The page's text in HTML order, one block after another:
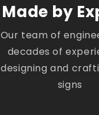
Made by
Our team of
decades of
designing and
signs